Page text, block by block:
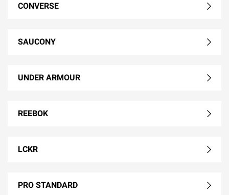
CONVERSE
SAUCONY
UNDER ARMOUR
REEBOK
LCKR
PRO STANDARD